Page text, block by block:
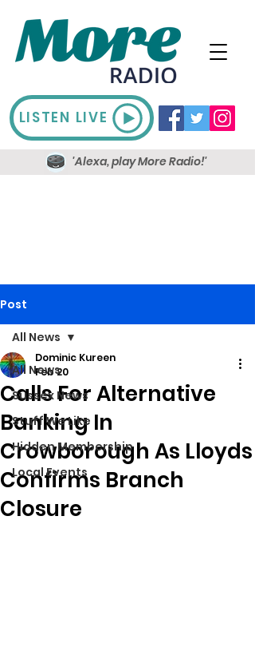
LISTEN LIVE
'Alexa, play More Radio!'
Post
All News
Sussex News
Stuff We Like
Hidden Membership
Local Events
All News
Calls For Alternative
Banking In
Crowborough As Lloyds
Confirms Branch
Closure
Dominic Kureen
Feb 20